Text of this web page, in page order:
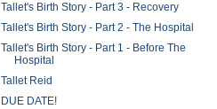
Tallet's Birth Story - Part 3 - Recovery
Tallet's Birth Story - Part 2 - The Hospital
Tallet's Birth Story - Part 1 - Before The
Hospital
Tallet Reid
DUE DATE!